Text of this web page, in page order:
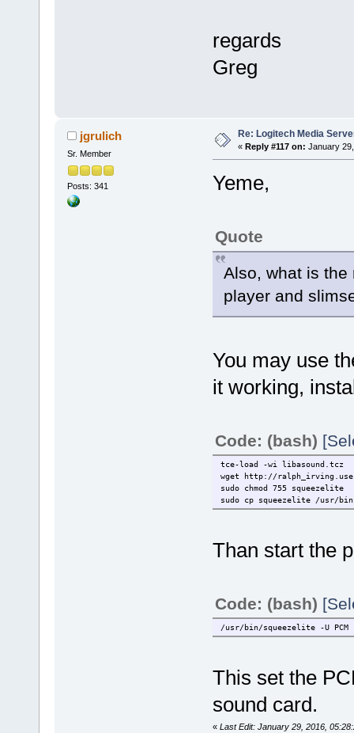
regards
Greg
jgrulich
Sr. Member
Posts: 341
Re: Logitech Media
« Reply #117 on: January
Yeme,
Quote
Also, what is the
player and
You may use
it working,
Code: (bash)
tce-load -wi libasound.tcz
wget http://
sudo chmod 755 squeezelite
sudo cp squeezelite /usr/bin
Than start the
Code: (bash)
/usr/bin/squeezelite -U
This set the
sound card.
« Last Edit: January 29, 2016,